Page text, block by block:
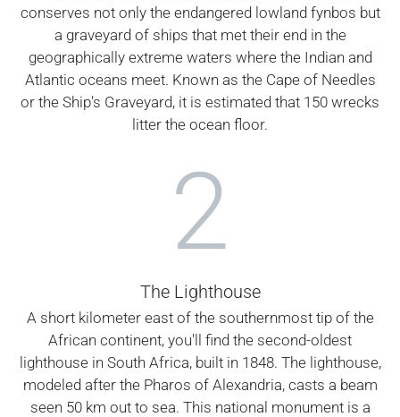
conserves not only the endangered lowland fynbos but
a graveyard of ships that met their end in the
geographically extreme waters where the Indian and
Atlantic oceans meet. Known as the Cape of Needles
or the Ship's Graveyard, it is estimated that 150 wrecks
litter the ocean floor.
2
The Lighthouse
A short kilometer east of the southernmost tip of the
African continent, you'll find the second-oldest
lighthouse in South Africa, built in 1848. The lighthouse,
modeled after the Pharos of Alexandria, casts a beam
seen 50 km out to sea. This national monument is a